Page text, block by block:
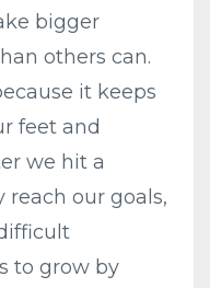
bigger
others can.
it keeps
feet and
we hit a
our goals,
to grow by